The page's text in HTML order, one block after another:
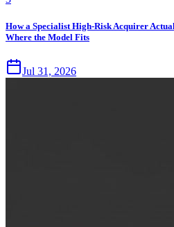
How a Specialist High-Risk Acquirer
Where the Model Fits
Jul 31, 2026